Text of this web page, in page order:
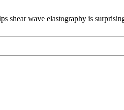
wave elastography is